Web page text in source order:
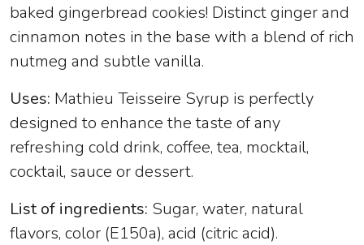
baked gingerbread cookies! Distinct ginger and
cinnamon notes in the base with a blend of rich
nutmeg and subtle vanilla.
Uses: Mathieu Teisseire Syrup is perfectly
designed to enhance the taste of any
refreshing cold drink, coffee, tea, mocktail,
cocktail, sauce or dessert.
List of ingredients: Sugar, water, natural
flavors, color (E150a), acid (citric acid).